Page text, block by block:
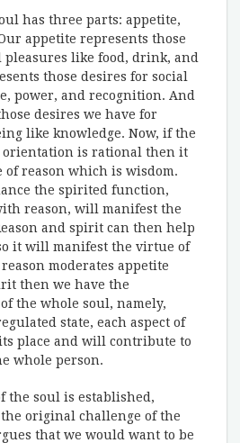
has three parts: appetite,
appetite represents those
like food, drink, and
those desires for social
power, and recognition. And
desires we have for
like knowledge. Now, if the
orientation is rational then it
reason which is wisdom.
the spirited function,
reason, will manifest the
and spirit can then help
it will manifest the virtue of
moderates appetite
then we have the
the whole soul, namely,
state, each aspect of
place and will contribute to
whole person.
the soul is established,
original challenge of the
that we would want to be